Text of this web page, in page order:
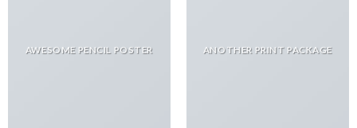
AWESOME PENCIL POSTER ANOTHER PRINT PACKAGE